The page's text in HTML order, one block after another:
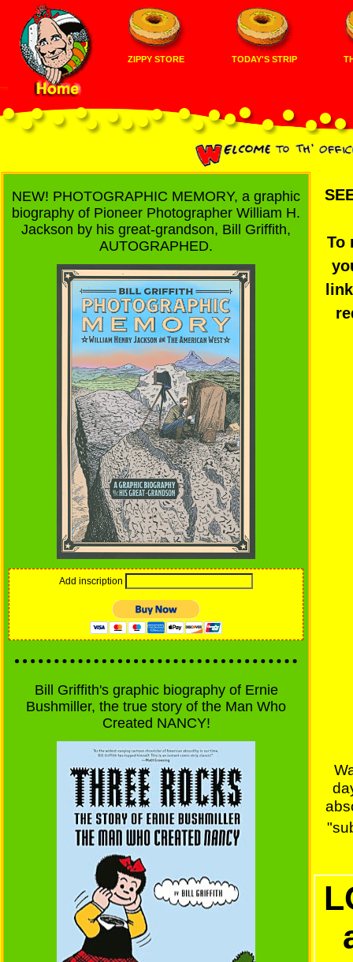
ZIPPY STORE TODAY'S STRIP
NEW! PHOTOGRAPHIC MEMORY, a graphic
biography of Pioneer Photographer William H.
Jackson by his great-grandson, Bill Griffith,
AUTOGRAPHED.
Add inscription
Bill Griffith's graphic biography of Ernie
Bushmiller, the true story of the Man Who
Created NANCY!
To